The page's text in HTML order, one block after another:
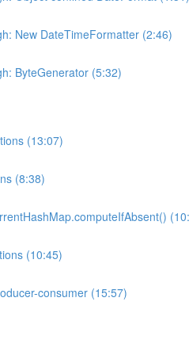
New DateTimeFormatter (2:46)
ByteGenerator (5:32)
(13:07)
(8:38)
(10:45)
consumer (15:57)